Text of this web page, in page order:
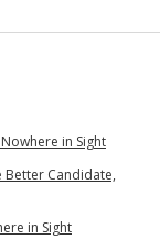
in Sight
Better Candidate,
in Sight